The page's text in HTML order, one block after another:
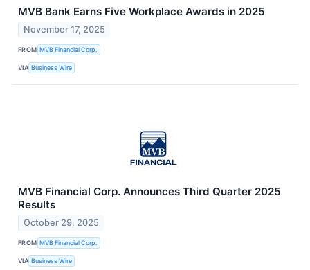
MVB Bank Earns Five Workplace Awards in 2025
November 17, 2025
FROM MVB Financial Corp.
VIA Business Wire
MVB Financial Corp. Announces Third Quarter 2025
Results
October 29, 2025
FROM MVB Financial Corp.
VIA Business Wire